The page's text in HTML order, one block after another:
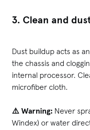
3. Clean and
Dust buildup acts as
the chassis and
internal processor.
microfiber cloth.
⚠️ Warning: Never
Windex) or water